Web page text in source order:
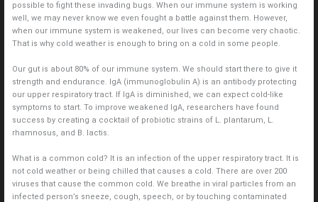
possible to fight these invading bugs. When our immune system is working
well, we may never know we even fought a battle against them. However,
when our immune system is weakened, our lives can become very chaotic.
That is why cold weather is enough to bring on a cold in some people.
Our gut is about 80% of our immune system. We should start there to give it
strength and endurance. IgA (immunoglobulin A) is an antibody protecting
our upper respiratory tract. If IgA is diminished, we can expect cold-like
symptoms to start. To improve weakened IgA, researchers have found
success by creating a cocktail of probiotic strains of L. plantarum, L.
rhamnosus, and B. lactis.
What is a common cold? It is an infection of the upper respiratory tract. It is
not cold weather or being chilled that causes a cold. There are over 200
viruses that cause the common cold. We breathe in viral particles from an
infected person’s sneeze, cough, speech, or by touching contaminated